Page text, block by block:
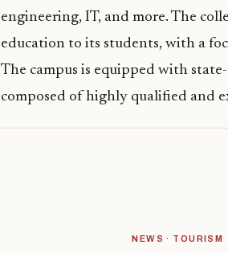
engineering, IT, and more. The
education to its students, with a
The campus is equipped with
composed of highly qualified and
NEWS · TOURISM